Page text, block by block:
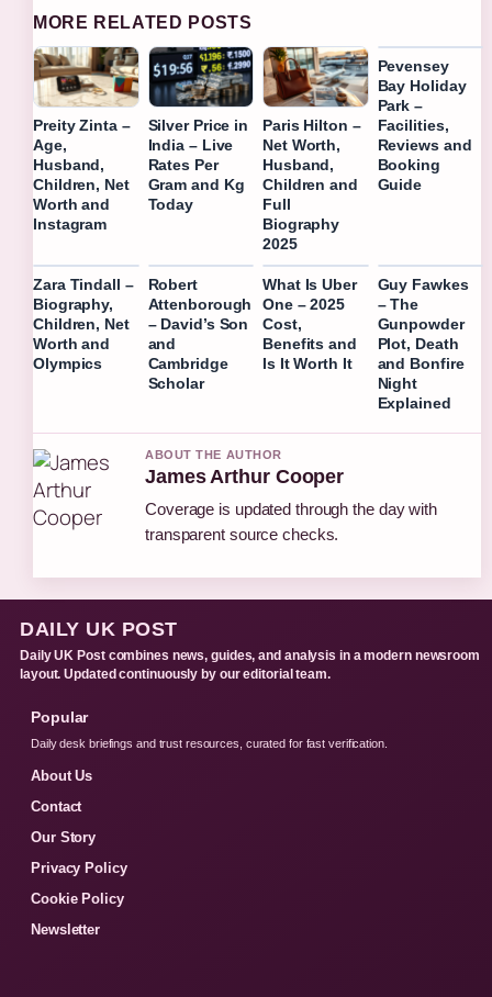
MORE RELATED POSTS
Preity Zinta –
Age,
Husband,
Children, Net
Worth and
Instagram
Silver Price in
India – Live
Rates Per
Gram and Kg
Today
Paris Hilton –
Net Worth,
Husband,
Children and
Full
Biography
2025
Pevensey
Bay Holiday
Park –
Facilities,
Reviews and
Booking
Guide
Zara Tindall –
Biography,
Children, Net
Worth and
Olympics
Robert
Attenborough
– David’s Son
and
Cambridge
Scholar
What Is Uber
One – 2025
Cost,
Benefits and
Is It Worth It
Guy Fawkes
– The
Gunpowder
Plot, Death
and Bonfire
Night
Explained
ABOUT THE AUTHOR
James Arthur Cooper
Coverage is updated through the day with
transparent source checks.
DAILY UK POST
Daily UK Post combines news, guides, and analysis in a modern newsroom
layout. Updated continuously by our editorial team.
Popular
Daily desk briefings and trust resources, curated for fast verification.
About Us
Contact
Our Story
Privacy Policy
Cookie Policy
Newsletter